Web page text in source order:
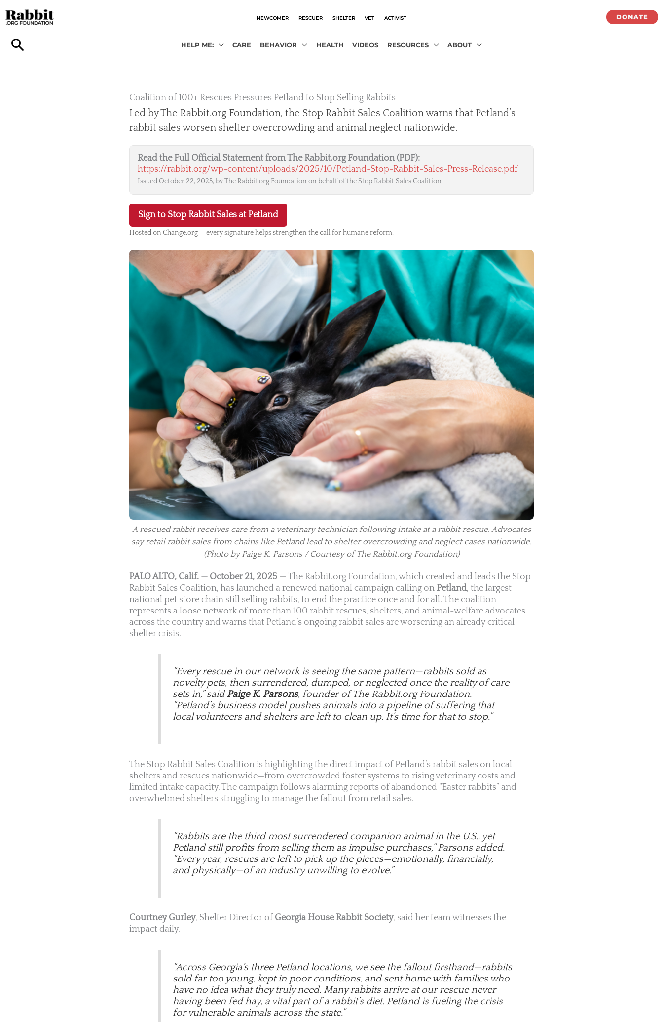
to
content
NEWCOMER RESCUER SHELTER VET ACTIVIST DONATE
HELP ME: CARE BEHAVIOR HEALTH VIDEOS RESOURCES ABOUT
Coalition of 100+ Rescues Pressures Petland to Stop Selling Rabbits
Led by The Rabbit.org Foundation, the Stop Rabbit Sales Coalition warns that Petland’s
rabbit sales worsen shelter overcrowding and animal neglect nationwide.
Read the Full Official Statement from The Rabbit.org Foundation (PDF):
https://rabbit.org/wp-content/uploads/2025/10/Petland-Stop-Rabbit-Sales-Press-Release.pdf
Issued October 22, 2025, by The Rabbit.org Foundation on behalf of the Stop Rabbit Sales Coalition.
Sign to Stop Rabbit Sales at Petland
Hosted on Change.org — every signature helps strengthen the call for humane reform.
A rescued rabbit receives care from a veterinary technician following intake at a rabbit rescue. Advocates
say retail rabbit sales from chains like Petland lead to shelter overcrowding and neglect cases nationwide.
(Photo by Paige K. Parsons / Courtesy of The Rabbit.org Foundation)
PALO ALTO, Calif. — October 21, 2025 —The Rabbit.org Foundation, which created and leads the Stop
Rabbit Sales Coalition, has launched a renewed national campaign calling on Petland, the largest
national pet store chain still selling rabbits, to end the practice once and for all. The coalition
represents a loose network of more than 100 rabbit rescues, shelters, and animal-welfare advocates
across the country and warns that Petland’s ongoing rabbit sales are worsening an already critical
shelter crisis.
“Every rescue in our network is seeing the same pattern—rabbits sold as
novelty pets, then surrendered, dumped, or neglected once the reality of care
sets in,” saidPaige K. Parsons, founder of The Rabbit.org Foundation.
“Petland’s business model pushes animals into a pipeline of suffering that
local volunteers and shelters are left to clean up. It’s time for that to stop.”
The Stop Rabbit Sales Coalition is highlighting the direct impact of Petland’s rabbit sales on local
shelters and rescues nationwide—from overcrowded foster systems to rising veterinary costs and
limited intake capacity. The campaign follows alarming reports of abandoned “Easter rabbits” and
overwhelmed shelters struggling to manage the fallout from retail sales.
“Rabbits are the third most surrendered companion animal in the U.S., yet
Petland still profits from selling them as impulse purchases,” Parsons added.
“Every year, rescues are left to pick up the pieces—emotionally, financially,
and physically—of an industry unwilling to evolve.”
Courtney Gurley, Shelter Director of Georgia House Rabbit Society, said her team witnesses the
impact daily.
“Across Georgia’s three Petland locations, we see the fallout firsthand—rabbits
sold far too young, kept in poor conditions, and sent home with families who
have no idea what they truly need. Many rabbits arrive at our rescue never
having been fed hay, a vital part of a rabbit’s diet. Petland is fueling the crisis
for vulnerable animals across the state.”